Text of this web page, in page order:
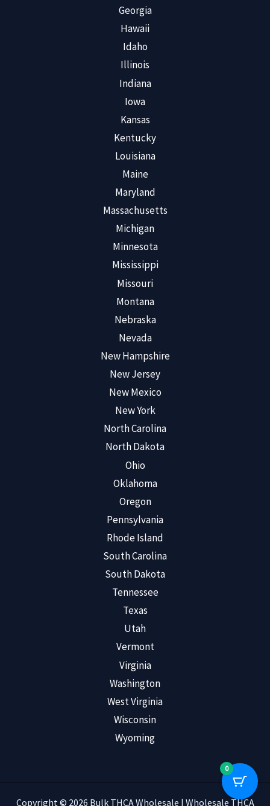
Georgia
Hawaii
Idaho
Illinois
Indiana
Iowa
Kansas
Kentucky
Louisiana
Maine
Maryland
Massachusetts
Michigan
Minnesota
Mississippi
Missouri
Montana
Nebraska
Nevada
New Hampshire
New Jersey
New Mexico
New York
North Carolina
North Dakota
Ohio
Oklahoma
Oregon
Pennsylvania
Rhode Island
South Carolina
South Dakota
Tennessee
Texas
Utah
Vermont
Virginia
Washington
West Virginia
Wisconsin
Wyoming
Copyright © 2026 Bulk THCA Wholesale | Wholesale THCA
0